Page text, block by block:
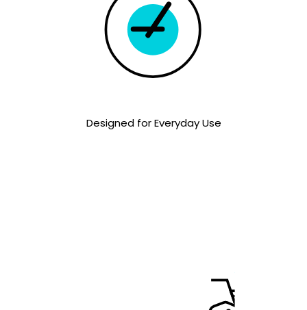
Designed for Everyday Use